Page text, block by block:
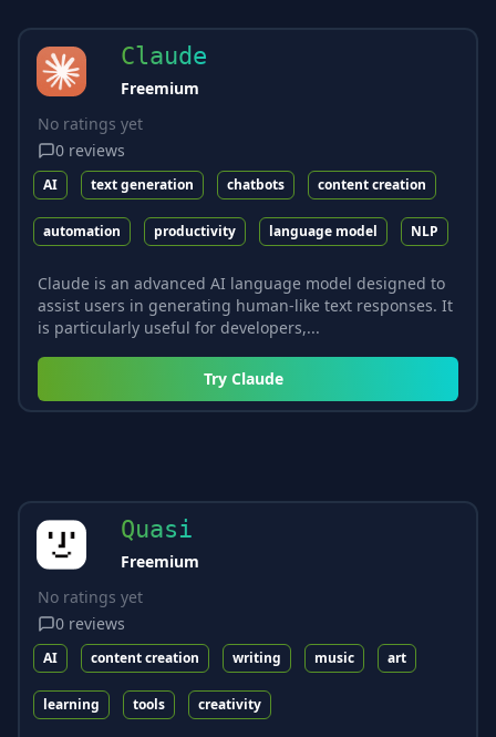
Claude
Freemium
No ratings yet
0 reviews
AI text generation chatbots content creation
automation productivity language model NLP
Claude is an advanced AI language model designed to
assist users in generating human-like text responses. It
is particularly useful for developers,...
Try Claude
Quasi
Freemium
No ratings yet
0 reviews
AI content creation writing music art
learning tools creativity